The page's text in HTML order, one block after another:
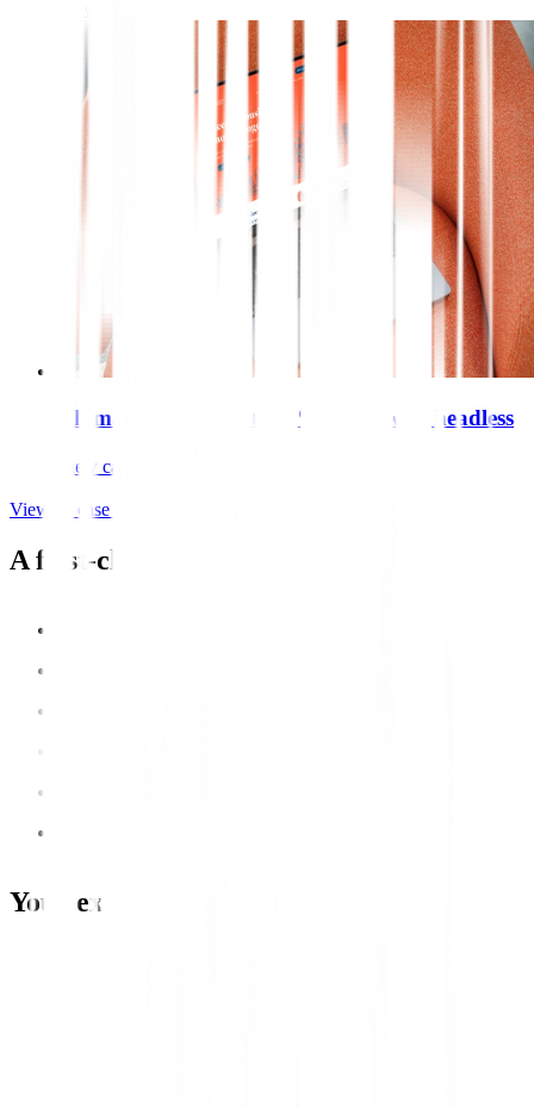
Ultimate Finance gets 70% faster with headless
View case study
View all case studies
A first-class tech stack
Your expert development team